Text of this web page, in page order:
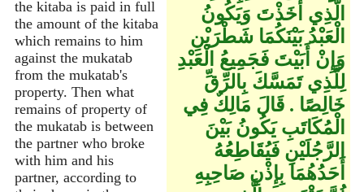
the kitaba is paid in full
the amount of the kitaba
which remains to him
against the mukatab
from the mukatab's
property. Then what
remains of property of
the mukatab is between
the partner who broke
with him and his
partner, according to
الَّذِي أَخَذْتَ وَيَكُونُ
الْعَبْدُ بَيْنَكُمَا شَطْرَيْنِ
وَإِنْ أَبَيْتَ فَجَمِيعُ الْعَبْدِ
لِلَّذِي تَمَسَّكَ بِالرِّقِّ
خَالِصًا ‏.‏ قَالَ مَالِكٌ فِي
الْمُكَاتَبِ يَكُونُ بَيْنَ
الرَّجُلَيْنِ فَيُقَاطِعُهُ
أَحَدُهُمَا بِإِذْنِ صَاحِبِهِ